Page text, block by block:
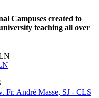
Campuses created to
teaching all over
André Masse, SJ - CLS